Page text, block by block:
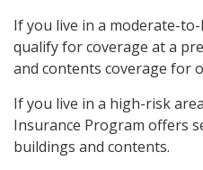
If you live in a moderate-
qualify for coverage at a
and contents coverage for
If you live in a high-risk
Insurance Program offers
buildings and contents.